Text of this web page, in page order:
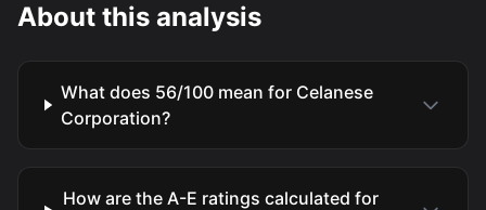
About this analysis
What does 56/100 mean for Celanese
Corporation?
How are the A-E ratings calculated for